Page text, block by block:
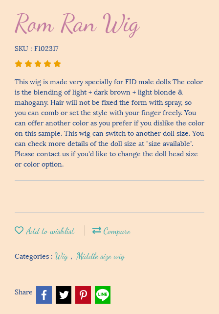
Rom Ran Wig
SKU : F102317
This wig is made very specially for FID male dolls The color
is the blending of light + dark brown + light blonde &
mahogany. Hair will not be fixed the form with spray, so
you can comb or set the style with your finger freely. You
can offer another color as you prefer if you dislike the color
on this sample. This wig can switch to another doll size. You
can check more details of the doll size at "size available".
Please contact us if you'd like to change the doll head size
or color option.
Add to wishlist Compare
Categories : Wig , Middle size wig
Share